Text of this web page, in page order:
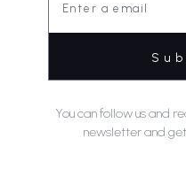
You can follow us and
newsletter and